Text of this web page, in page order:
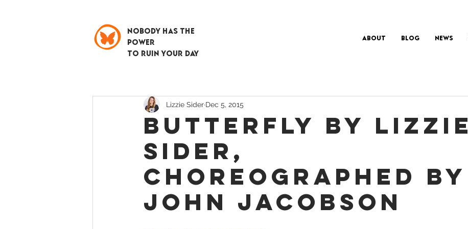
About Blog News
NOBODY HAS THE
POWER
TO RUIN YOUR DAY
BUTTERFLY BY LIZZIE
SIDER,
CHOREOGRAPHED BY
JOHN JACOBSON
Lizzie Sider Dec 5, 2015